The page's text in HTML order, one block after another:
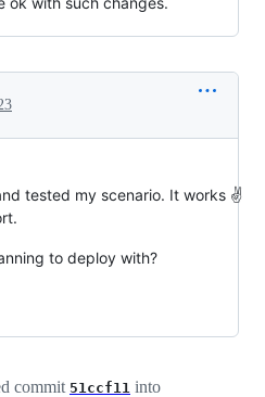
tested my scenario. It works ✌️
to deploy with?
commit 51ccf11 into